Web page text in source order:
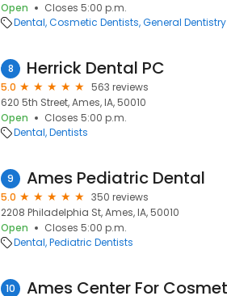
Open
Closes 5:00 p.m.
Dental Cosmetic Dentists General Dentistry
8 Herrick Dental PC
5.0
563 reviews
620 5th Street, Ames, IA, 50010
Open
Closes 5:00 p.m.
Dental Dentists
9 Ames Pediatric Dental
5.0
350 reviews
2208 Philadelphia St, Ames, IA, 50010
Open
Closes 5:00 p.m.
Dental Pediatric Dentists
10